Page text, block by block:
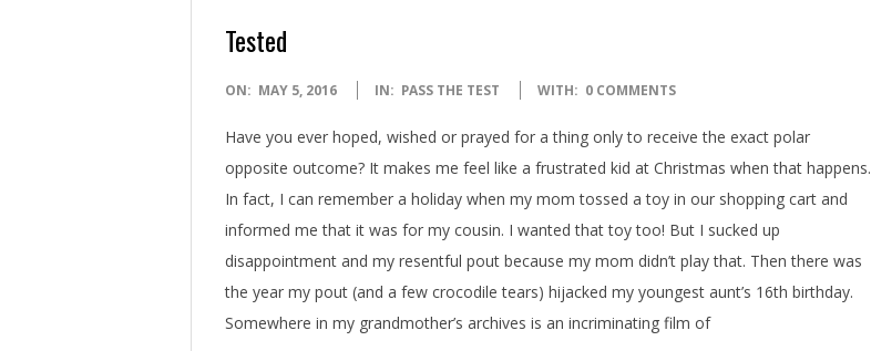
Tested
2016-
ON: MAY 5, 2016 IN: PASS THE TEST WITH: 0 COMMENTS
Have you ever hoped, wished or prayed for a thing only to receive the exact polar
opposite outcome? It makes me feel like a frustrated kid at Christmas when that happens.
In fact, I can remember a holiday when my mom tossed a toy in our shopping cart and
informed me that it was for my cousin. I wanted that toy too! But I sucked up
disappointment and my resentful pout because my mom didn’t play that. Then there was
the year my pout (and a few crocodile tears) hijacked my youngest aunt’s 16th birthday.
Somewhere in my grandmother’s archives is an incriminating film of